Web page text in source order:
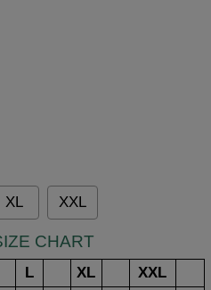
XL XXL
CHART
L XL
XXL